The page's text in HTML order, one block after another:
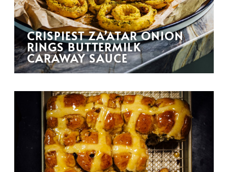
CRISPIEST ZA’ATAR ONION
RINGS BUTTERMILK
CARAWAY SAUCE